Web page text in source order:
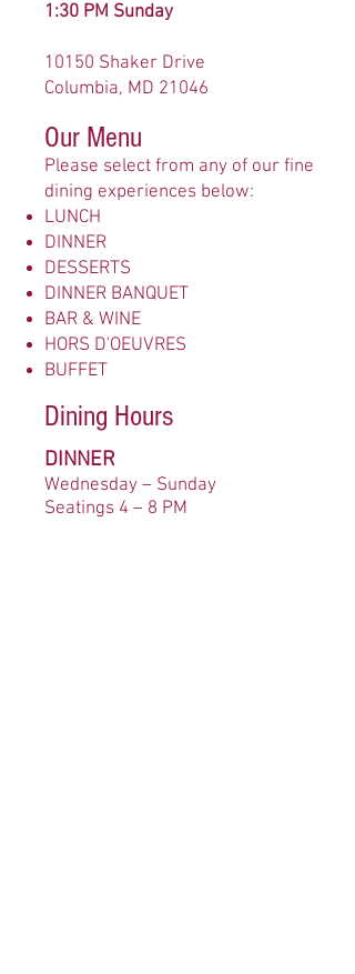
1:30 PM Sunday
10150 Shaker Drive
Columbia, MD 21046
Our Menu
Please select from any of our fine
dining experiences below:
LUNCH
DINNER
DESSERTS
DINNER BANQUET
BAR & WINE
HORS D'OEUVRES
BUFFET
Dining Hours
DINNER
Wednesday – Sunday
Seatings 4 – 8 PM